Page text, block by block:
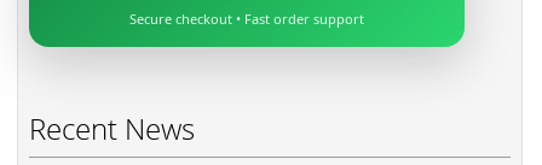
Secure checkout • Fast order support
Recent News